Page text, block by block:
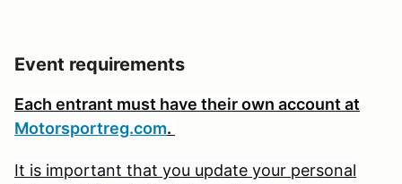
Event requirements
Each entrant must have their own account at
Motorsportreg.com.
It is important that you update your personal